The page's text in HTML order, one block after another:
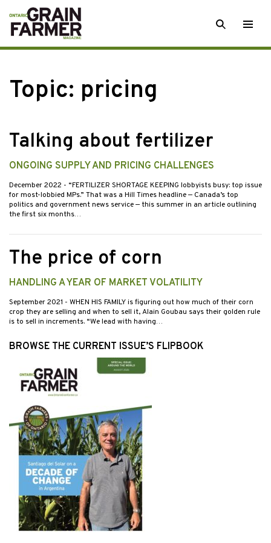
Skip
to
content
SEARCH
Topic: pricing
Talking about fertilizer
ONGOING SUPPLY AND PRICING CHALLENGES
December 2022 - “FERTILIZER SHORTAGE KEEPING lobbyists busy: top issue
for most-lobbied MPs.” That was a Hill Times headline — Canada’s top
politics and government news service — this summer in an article outlining
the first six months…
The price of corn
HANDLING A YEAR OF MARKET VOLATILITY
September 2021 - WHEN HIS FAMILY is figuring out how much of their corn
crop they are selling and when to sell it, Alain Goubau says their golden rule
is to sell in increments. “We lead with having…
BROWSE THE CURRENT ISSUE’S FLIPBOOK